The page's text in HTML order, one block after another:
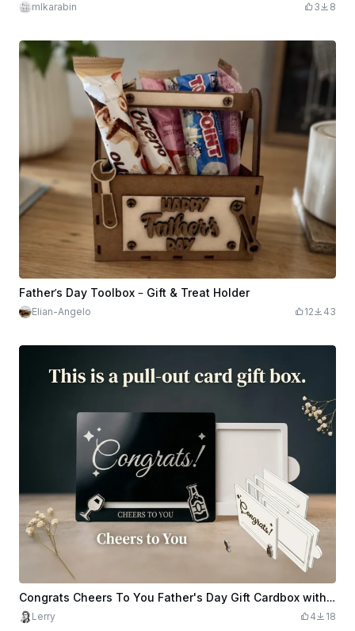
mlkarabin 3 8
Father’s Day Toolbox – Gift & Treat Holder
Elian-Angelo 12 43
Congrats Cheers To You Father's Day Gift Cardbox with Wine Glass and Bottle Icons
Lerry 4 18